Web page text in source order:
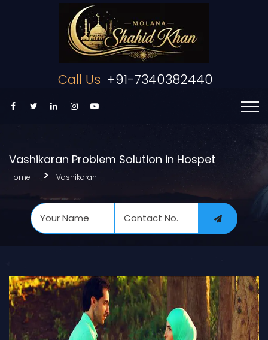
Call Us +91-7340382440
Vashikaran Problem Solution in Hospet
Home Vashikaran